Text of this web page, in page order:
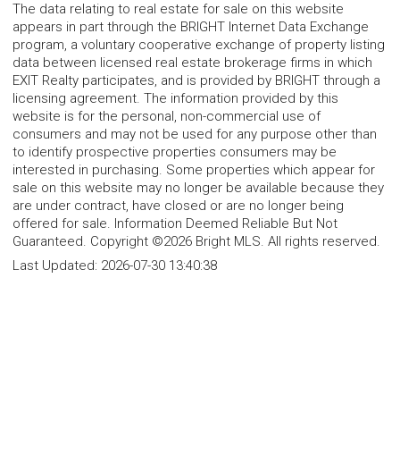
The data relating to real estate for sale on this website
appears in part through the BRIGHT Internet Data Exchange
program, a voluntary cooperative exchange of property listing
data between licensed real estate brokerage firms in which
EXIT Realty participates, and is provided by BRIGHT through a
licensing agreement. The information provided by this
website is for the personal, non-commercial use of
consumers and may not be used for any purpose other than
to identify prospective properties consumers may be
interested in purchasing. Some properties which appear for
sale on this website may no longer be available because they
are under contract, have closed or are no longer being
offered for sale. Information Deemed Reliable But Not
Guaranteed. Copyright ©2026 Bright MLS. All rights reserved.
Last Updated: 2026-07-30 13:40:38